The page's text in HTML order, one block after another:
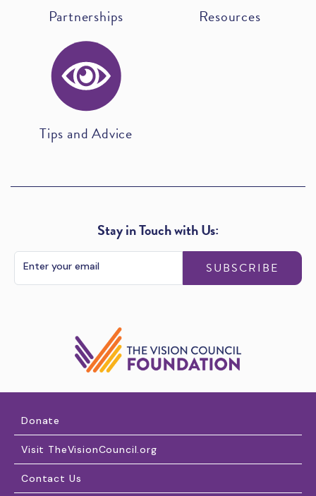
Partnerships Resources
Tips and Advice
Stay in Touch with Us:
SUBSCRIBE
Donate
Visit TheVisionCouncil.org
Contact Us